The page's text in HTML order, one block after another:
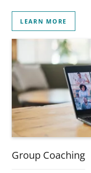
LEARN MORE
Group Coaching